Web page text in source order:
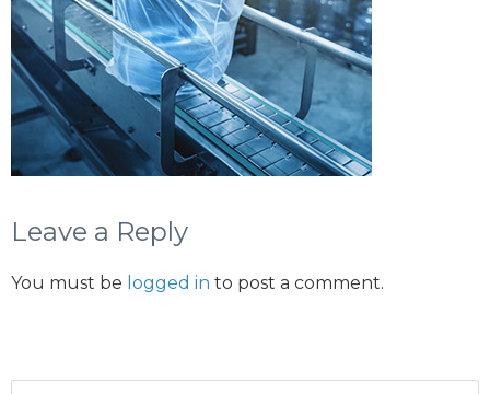
Leave a Reply
You must be logged in to post a comment.